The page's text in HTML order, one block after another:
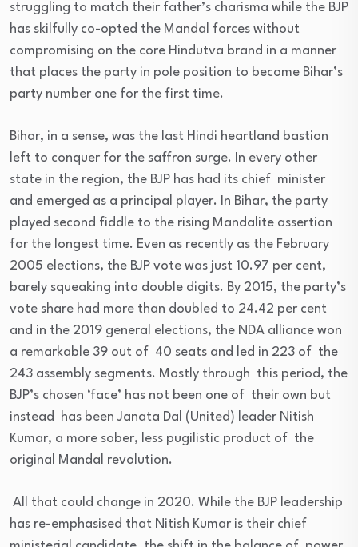
struggling to match their father’s charisma while the BJP
has skilfully co-opted the Mandal forces without
compromising on the core Hindutva brand in a manner
that places the party in pole position to become Bihar’s
party number one for the first time.
Bihar, in a sense, was the last Hindi heartland bastion
left to conquer for the saffron surge. In every other
state in the region, the BJP has had its chief minister
and emerged as a principal player. In Bihar, the party
played second fiddle to the rising Mandalite assertion
for the longest time. Even as recently as the February
2005 elections, the BJP vote was just 10.97 per cent,
barely squeaking into double digits. By 2015, the party’s
vote share had more than doubled to 24.42 per cent
and in the 2019 general elections, the NDA alliance won
a remarkable 39 out of 40 seats and led in 223 of the
243 assembly segments. Mostly through this period, the
BJP’s chosen ‘face’ has not been one of their own but
instead has been Janata Dal (United) leader Nitish
Kumar, a more sober, less pugilistic product of the
original Mandal revolution.
All that could change in 2020. While the BJP leadership
has re-emphasised that Nitish Kumar is their chief